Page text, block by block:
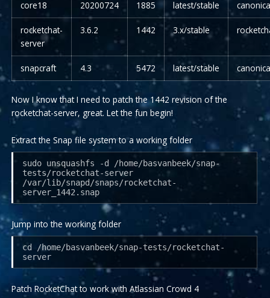
core18 20200724 1885 latest/stable
rocketchat-
server
3.6.2 1442 3.x/stable
snapcraft 4.3 5472 latest/stable
Now I know that I need to patch the 1442 revision of the
rocketchat-server, great. Let the fun begin!
Extract the Snap file system to a working folder
sudo unsquashfs -d /home/basvanbeek/snap-
tests/rocketchat-server
/var/lib/snapd/snaps/rocketchat-
server_1442.snap
Jump into the working folder
cd /home/basvanbeek/snap-tests/rocketchat-
server
Patch RocketChat to work with Atlassian Crowd 4